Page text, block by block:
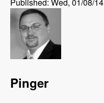
Published: Wed, 01/08/14
Pinger